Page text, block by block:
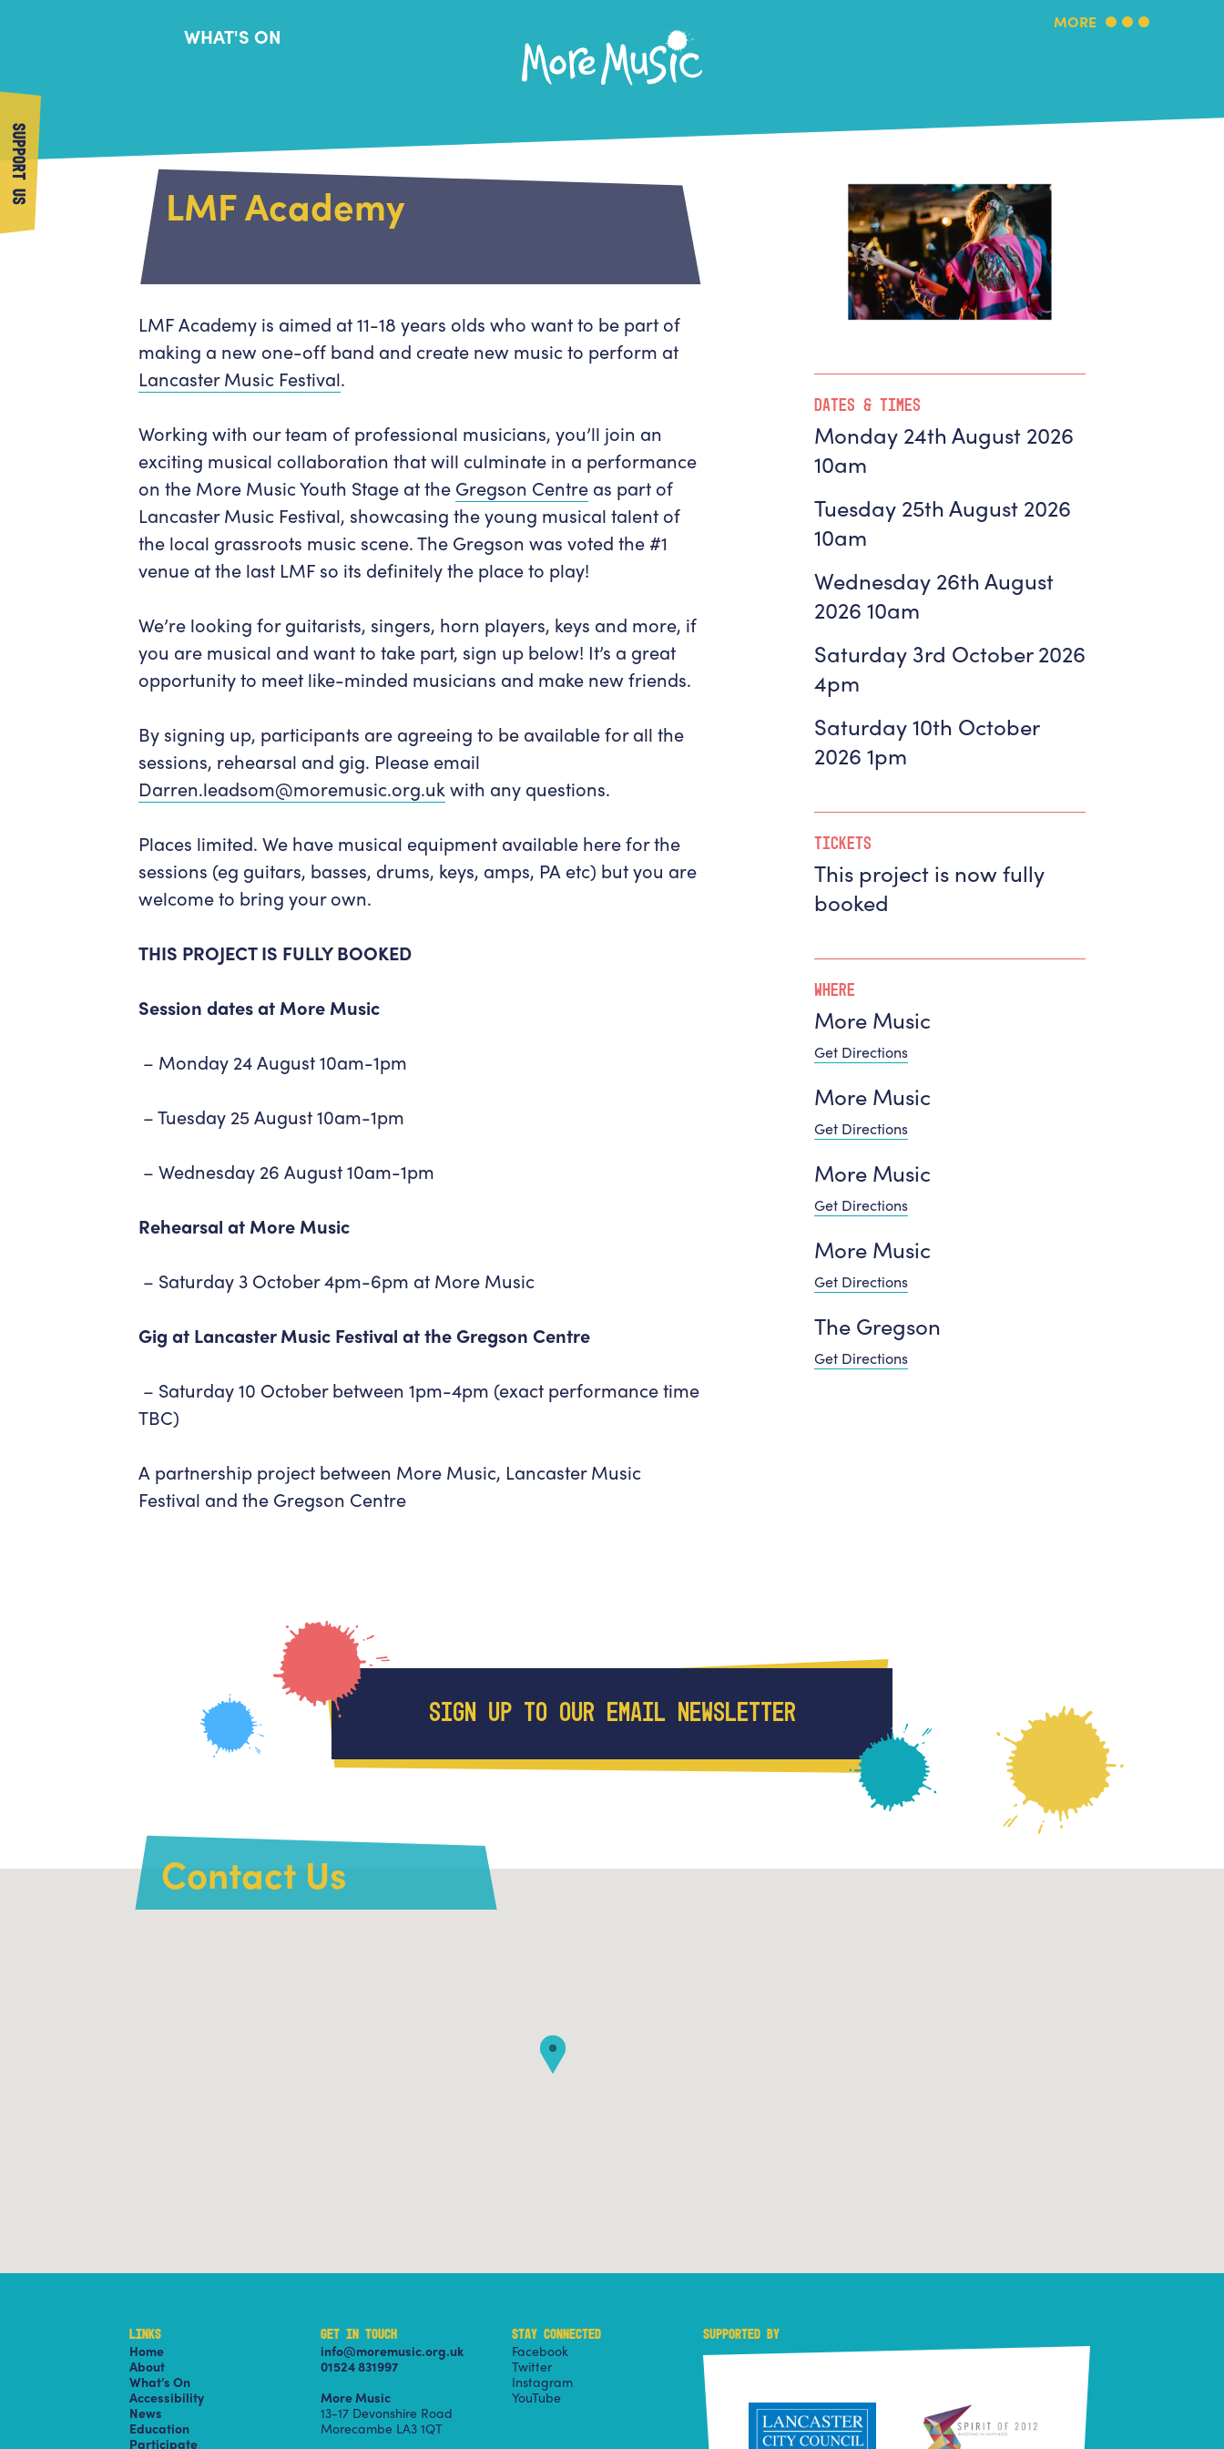
SUPPORT US
Home
About Us
Arts & Education Partners
Community
Our building
Accessibility
Work With Us
Workforce Development
Book Us
Support Us
Get in Touch
Getting Here
WHAT'S ON
MORE
LMF Academy
LMF Academy is aimed at 11-18 years olds who want to be part of
making a new one-off band and create new music to perform at
Lancaster Music Festival.
Working with our team of professional musicians, you’ll join an
exciting musical collaboration that will culminate in a performance
on the More Music Youth Stage at the Gregson Centre as part of
Lancaster Music Festival, showcasing the young musical talent of
the local grassroots music scene. The Gregson was voted the #1
venue at the last LMF so its definitely the place to play!
We’re looking for guitarists, singers, horn players, keys and more, if
you are musical and want to take part, sign up below! It’s a great
opportunity to meet like-minded musicians and make new friends.
By signing up, participants are agreeing to be available for all the
sessions, rehearsal and gig. Please email
Darren.leadsom@moremusic.org.ukwith any questions.
Places limited. We have musical equipment available here for the
sessions (eg guitars, basses, drums, keys, amps, PA etc) but you are
welcome to bring your own.
THIS PROJECT IS FULLY BOOKED
Session dates at More Music
– Monday 24 August 10am-1pm
– Tuesday 25 August 10am-1pm
– Wednesday 26 August 10am-1pm
Rehearsal at More Music
– Saturday 3 October 4pm-6pm at More Music
Gig at Lancaster Music Festival at the Gregson Centre
– Saturday 10 October between 1pm-4pm (exact performance time
TBC)
A partnership project between More Music, Lancaster Music
Festival and the Gregson Centre
Dates & Times
Monday 24th August 2026
10am
Tuesday 25th August 2026
10am
Wednesday 26th August
2026 10am
Saturday 3rd October 2026
4pm
Saturday 10th October
2026 1pm
Tickets
This project is now fully
booked
Where
More Music
Get Directions
More Music
Get Directions
More Music
Get Directions
More Music
Get Directions
The Gregson
Get Directions
SIGN UP TO OUR EMAIL NEWSLETTER
Contact Us
LINKS
Home
About
What’s On
Accessibility
News
Education
Participate
GET IN TOUCH
info@moremusic.org.uk
01524 831997
More Music
13-17 Devonshire Road
Morecambe LA3 1QT
STAY CONNECTED
Facebook
Twitter
Instagram
YouTube
SUPPORTED BY